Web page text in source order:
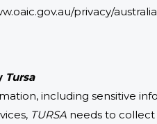
privacy/
Tursa
including sensitive
TURSA needs to collect